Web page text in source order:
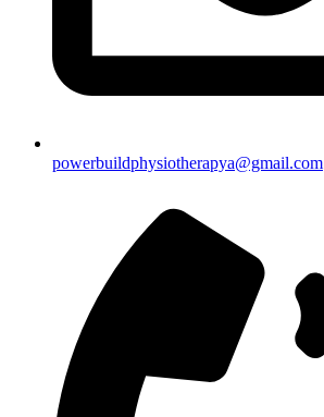
powerbuildphysiotherapya@gmail.com